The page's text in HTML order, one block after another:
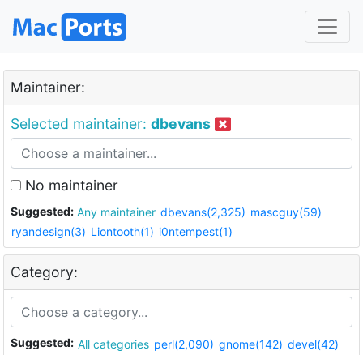
Maintainer:
Selected maintainer: dbevans
No maintainer
Suggested: Any maintainer dbevans(2,325) mascguy(59)
ryandesign(3) Liontooth(1) i0ntempest(1)
Category:
Suggested: All categories perl(2,090) gnome(142) devel(42)